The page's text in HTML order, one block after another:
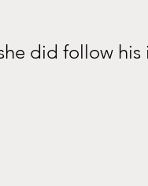
did follow his